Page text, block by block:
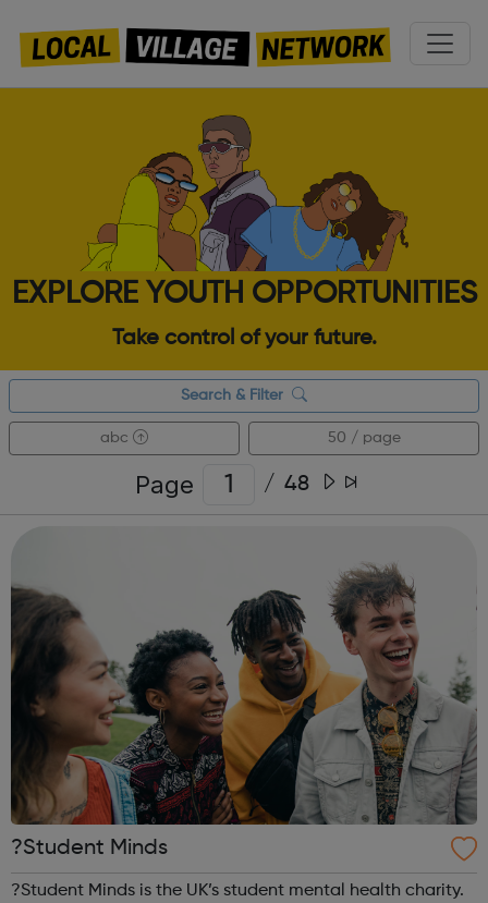
EXPLORE YOUTH OPPORTUNITIES
Take control of your future.
Search & Filter
abc 50 / page
Page / 48
?Student Minds
?Student Minds is the UK’s student mental health charity.